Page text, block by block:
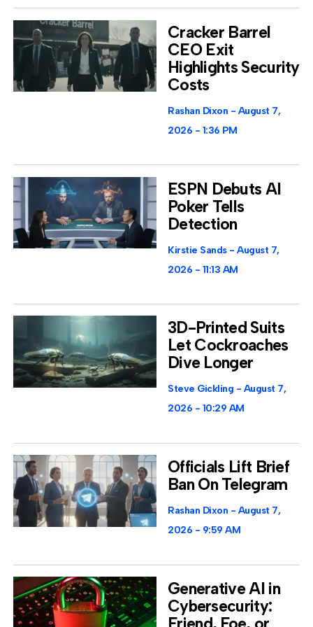
Cracker Barrel
CEO Exit
Highlights Security
Costs
Rashan Dixon
August 7,
2026
1:36 PM
ESPN Debuts AI
Poker Tells
Detection
Kirstie Sands
August 7,
2026
11:13 AM
3D-Printed Suits
Let Cockroaches
Dive Longer
Steve Gickling
August 7,
2026
10:29 AM
Officials Lift Brief
Ban On Telegram
Rashan Dixon
August 7,
2026
9:59 AM
Generative AI in
Cybersecurity: